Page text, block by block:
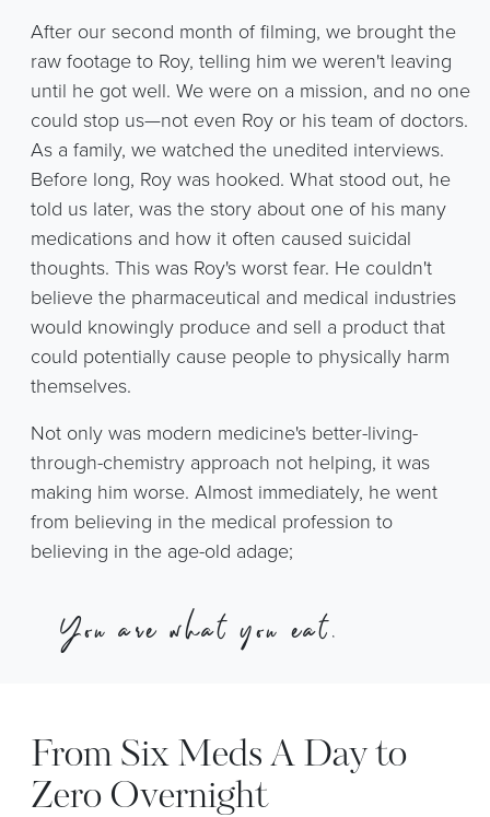
After our second month of filming, we brought the
raw footage to Roy, telling him we weren't leaving
until he got well. We were on a mission, and no one
could stop us—not even Roy or his team of doctors.
As a family, we watched the unedited interviews.
Before long, Roy was hooked. What stood out, he
told us later, was the story about one of his many
medications and how it often caused suicidal
thoughts. This was Roy's worst fear. He couldn't
believe the pharmaceutical and medical industries
would knowingly produce and sell a product that
could potentially cause people to physically harm
themselves.
Not only was modern medicine's better-living-
through-chemistry approach not helping, it was
making him worse. Almost immediately, he went
from believing in the medical profession to
believing in the age-old adage;
“You arewhat you eat.
From Six Meds A Day to
Zero Overnight